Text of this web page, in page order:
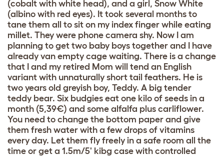
(cobalt with white head), and a girl, Snow White
(albino with red eyes). It took several months to
tane them all to sit on my index finger while eating
millet. They were phone camera shy. Now I am
planning to get two baby boys together and I have
already van empty cage waiting. There is a change
that I and my retired Mom will tend an English
variant with unnaturally short tail feathers. He is
two years old greyish boy, Teddy. A big tender
teddy bear. Six budgies eat one kilo of seeds in a
month (5,39€) and some alfalfa plus carliflower.
You need to change the bottom paper and give
them fresh water with a few drops of vitamins
every day. Let them fly freely in a safe room all the
time or get a 1.5m/5' kibg case with controlled